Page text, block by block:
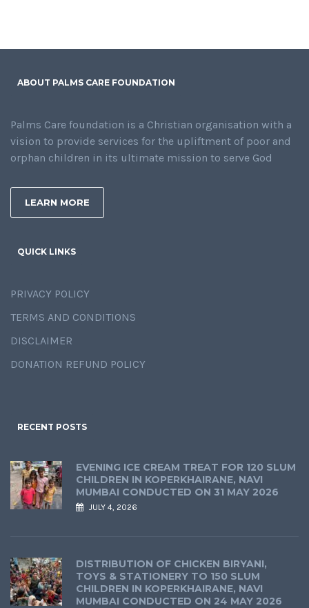
ABOUT PALMS CARE FOUNDATION
Palms Care foundation is a Christian organisation with a
vision to provide services for the upliftment of poor and
orphan children in its ultimate mission to serve God
LEARN MORE
QUICK LINKS
PRIVACY POLICY
TERMS AND CONDITIONS
DISCLAIMER
DONATION REFUND POLICY
RECENT POSTS
EVENING ICE CREAM TREAT FOR 120 SLUM
CHILDREN IN KOPERKHAIRANE, NAVI
MUMBAI CONDUCTED ON 31 MAY 2026
JULY 4, 2026
DISTRIBUTION OF CHICKEN BIRYANI,
TOYS & STATIONERY TO 150 SLUM
CHILDREN IN KOPERKHAIRANE, NAVI
MUMBAI CONDUCTED ON 24 MAY 2026